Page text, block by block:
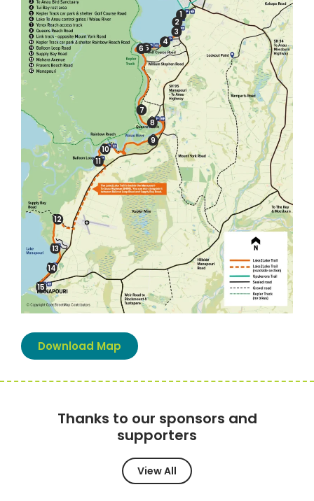
1
2
3
4
5
6
7
8
9
10
11
12
13
14
15
Download Map
Thanks to our sponsors and
supporters
View All